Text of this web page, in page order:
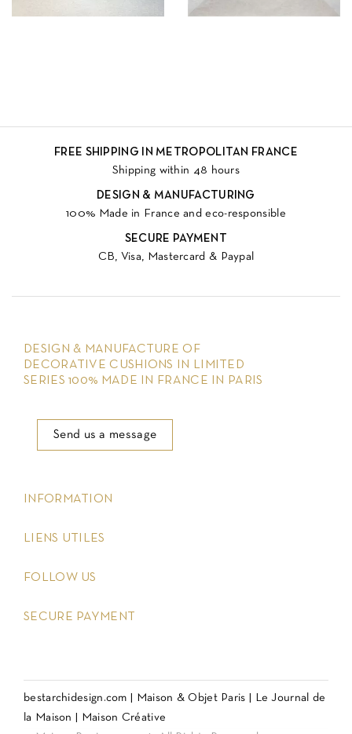
FREE SHIPPING IN METROPOLITAN FRANCE
Shipping within 48 hours
DESIGN & MANUFACTURING
100% Made in France and eco-responsible
SECURE PAYMENT
CB, Visa, Mastercard & Paypal
DESIGN & MANUFACTURE OF
DECORATIVE CUSHIONS IN LIMITED
SERIES 100% MADE IN FRANCE IN PARIS
Send us a message
INFORMATION
LIENS UTILES
FOLLOW US
SECURE PAYMENT
bestarchidesign.com Maison & Objet Paris
Le Journal de
la Maison
Maison Créative